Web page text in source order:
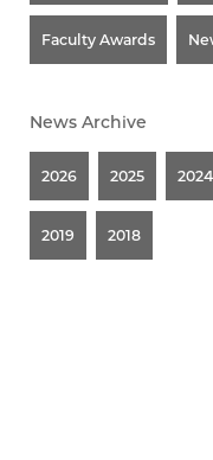
Faculty Awards
News Archive
2026 2025 2024
2019 2018